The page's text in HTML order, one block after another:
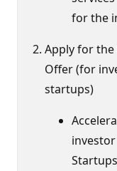
for the
Apply for
Offer (for
startups)